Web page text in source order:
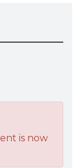
is now